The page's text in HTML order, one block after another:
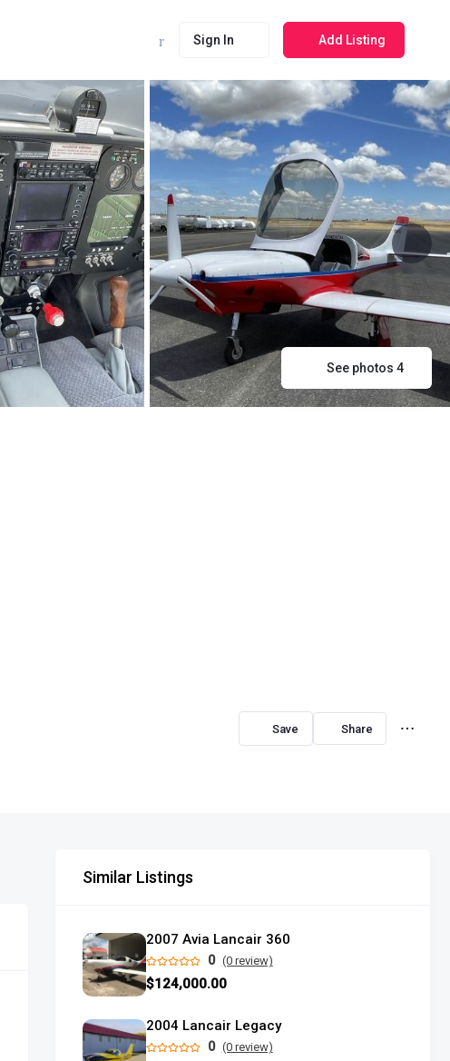
Sign In Add Listing
See photos 4
Share
Similar Listings
2007 Avia Lancair 360
0 (0 review)
$124,000.00
2004 Lancair Legacy
0 (0 review)